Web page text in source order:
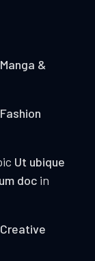
Manga &
Fashion
Ut ubique
doc in
Creative